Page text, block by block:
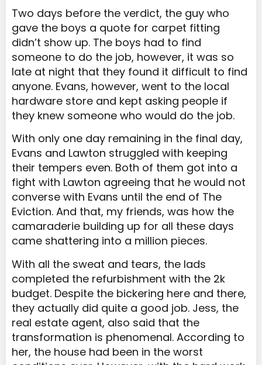
Two days before the verdict, the guy who
gave the boys a quote for carpet fitting
didn’t show up. The boys had to find
someone to do the job, however, it was so
late at night that they found it difficult to find
anyone. Evans, however, went to the local
hardware store and kept asking people if
they knew someone who would do the job.
With only one day remaining in the final day,
Evans and Lawton struggled with keeping
their tempers even. Both of them got into a
fight with Lawton agreeing that he would not
converse with Evans until the end of The
Eviction. And that, my friends, was how the
camaraderie building up for all these days
came shattering into a million pieces.
With all the sweat and tears, the lads
completed the refurbishment with the 2k
budget. Despite the bickering here and there,
they actually did quite a good job. Jess, the
real estate agent, also said that the
transformation is phenomenal. According to
her, the house had been in the worst